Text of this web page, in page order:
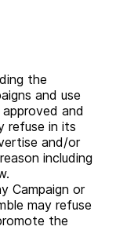
the
and use
and
refuse in its
and/or
including
Campaign or
may refuse
the